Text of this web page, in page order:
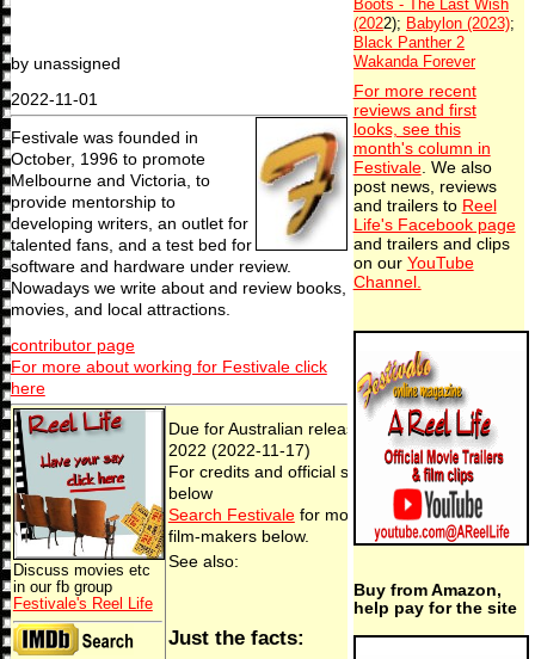
For more recent
reviews and first
looks, see this
month's column in
Festivale. We also
post news, reviews
and trailers to Reel
Life's Facebook page
and trailers and clips
on our YouTube
Channel.
Buy from Amazon,
help pay for the site
by unassigned
2022-11-01
Festivale was founded in
October, 1996 to promote
Melbourne and Victoria, to
provide mentorship to
developing writers, an outlet for
talented fans, and a test bed for
software and hardware under review.
Nowadays we write about and review books,
movies, and local attractions.
contributor page
For more about working for Festivale click
here
Discuss movies etc
in our fb group
Festivale's Reel Life
Due for Australian release 17 Nov,
2022 (2022-11-17)
For credits and official site details, see
below
Search Festivalefor more work by the
film-makers below.
See also:
Just the facts: